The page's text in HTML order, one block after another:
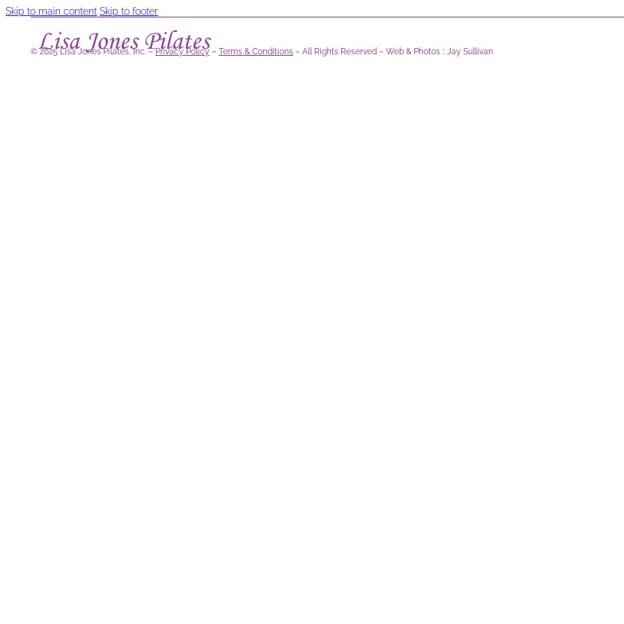
Skip to main content Skip to footer
© 2025 Lisa Jones Pilates, Inc. –Privacy Policy – Terms & Conditions – All Rights Reserved – Web & Photos :: Jay Sullivan